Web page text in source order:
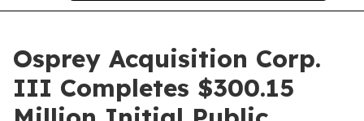
Osprey Acquisition Corp.
III Completes $300.15